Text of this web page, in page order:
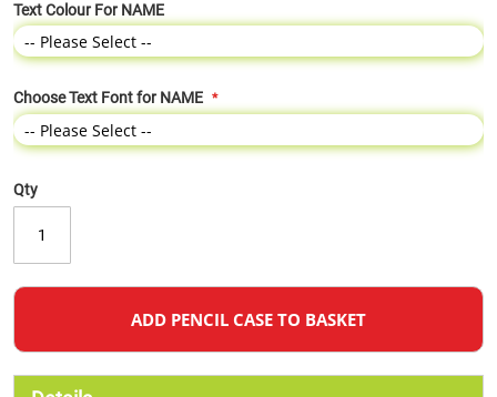
Text Colour For NAME
Choose Text Font for NAME
Qty
ADD PENCIL CASE TO BASKET